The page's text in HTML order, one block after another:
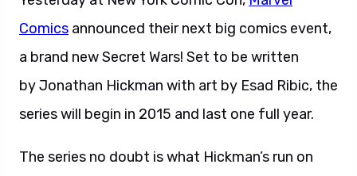
Comics announced their next big comics event,
a brand new Secret Wars! Set to be written
by Jonathan Hickman with art by Esad Ribic, the
series will begin in 2015 and last one full year.
The series no doubt is what Hickman’s run on